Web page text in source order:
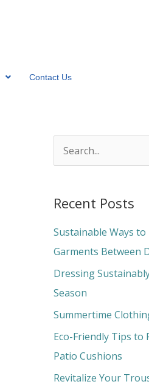
Contact Us
r
c
h
f
o
r
Recent Posts
Sustainable Ways
Garments Between
Dressing
Season
Summertime
Eco-Friendly Tips to
Patio Cushions
Revitalize Your